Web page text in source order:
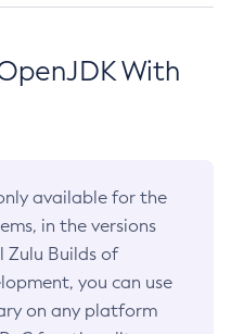
With
available for the
in the versions
Zulu Builds of
you can use
on any platform